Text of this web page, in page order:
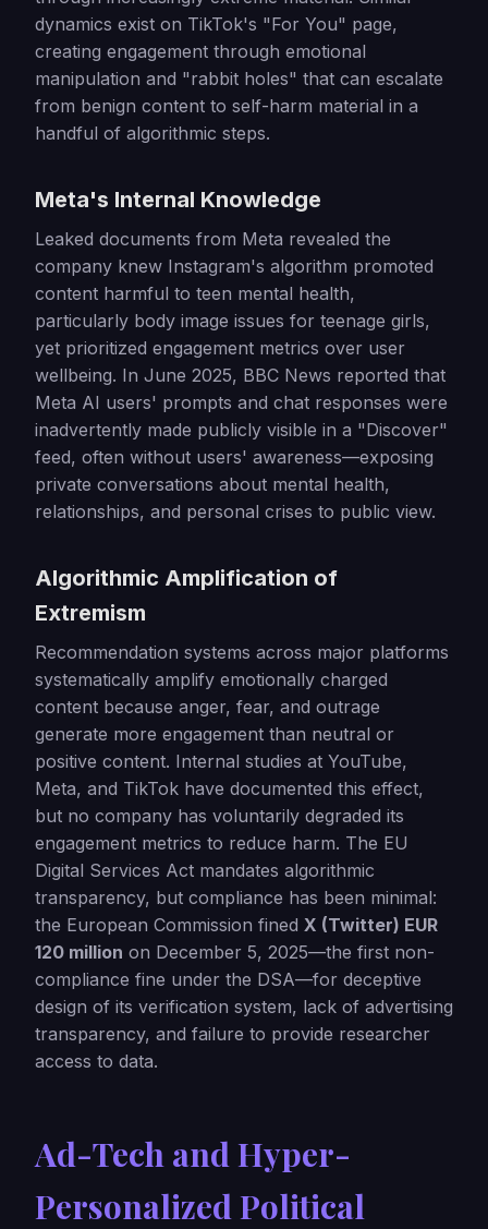
dynamics exist on TikTok's "For You" page,
creating engagement through emotional
manipulation and "rabbit holes" that can escalate
from benign content to self-harm material in a
handful of algorithmic steps.
Meta's Internal Knowledge
Leaked documents from Meta revealed the
company knew Instagram's algorithm promoted
content harmful to teen mental health,
particularly body image issues for teenage girls,
yet prioritized engagement metrics over user
wellbeing. In June 2025, BBC News reported that
Meta AI users' prompts and chat responses were
inadvertently made publicly visible in a "Discover"
feed, often without users' awareness—exposing
private conversations about mental health,
relationships, and personal crises to public view.
Algorithmic Amplification of
Extremism
Recommendation systems across major platforms
systematically amplify emotionally charged
content because anger, fear, and outrage
generate more engagement than neutral or
positive content. Internal studies at YouTube,
Meta, and TikTok have documented this effect,
but no company has voluntarily degraded its
engagement metrics to reduce harm. The EU
Digital Services Act mandates algorithmic
transparency, but compliance has been minimal:
the European Commission fined X (Twitter) EUR
120 million on December 5, 2025—the first non-
compliance fine under the DSA—for deceptive
design of its verification system, lack of advertising
transparency, and failure to provide researcher
access to data.
Ad-Tech and Hyper-
Personalized Political